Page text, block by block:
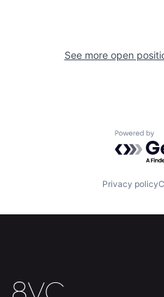
Our ThesisSee more open
Powered
Privacy policy